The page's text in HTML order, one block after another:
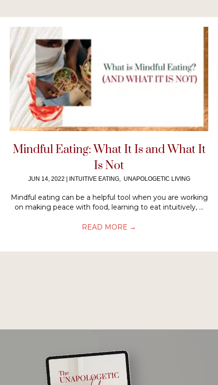
Mindful Eating: What It Is and What It
Is Not
JUN 14, 2022 INTUITIVE EATING, UNAPOLOGETIC LIVING
Mindful eating can be a helpful tool when you are working
on making peace with food, learning to eat intuitively, ...
READ MORE →